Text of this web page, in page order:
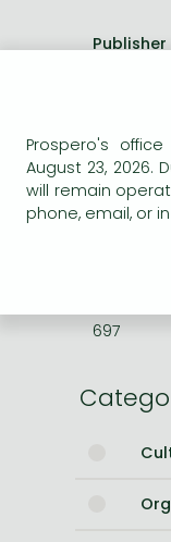
Publisher
ISBN
Binding
No. of
Size
697
Prospero's
August 23, 2026.
will remain
phone, email, or